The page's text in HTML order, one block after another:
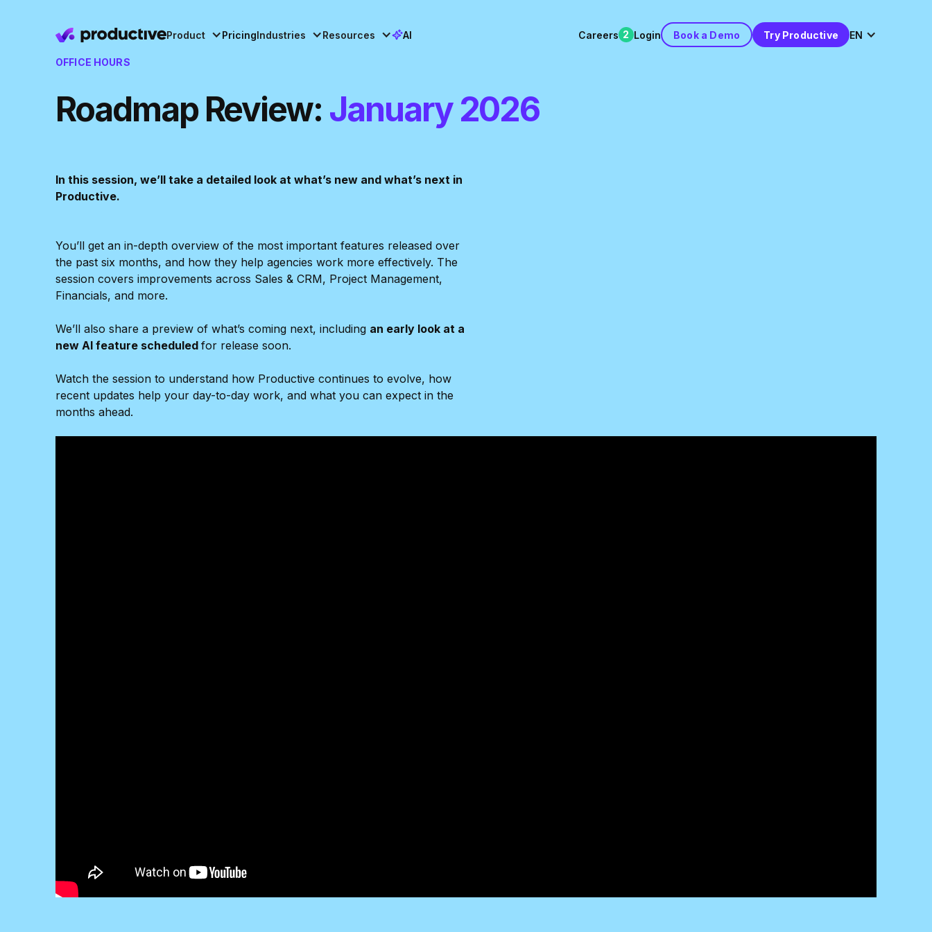
Product PricingIndustries Resources AI Careers 2 Login Book a Demo Try Productive EN
OFFICE HOURS
Roadmap Review: January 2026
In this session, we’ll take a detailed look at what’s new and what’s next in
Productive.
You’ll get an in-depth overview of the most important features released over
the past six months, and how they help agencies work more effectively. The
session covers improvements across Sales & CRM, Project Management,
Financials, and more.
We’ll also share a preview of what’s coming next, including an early look at a
new AI feature scheduled for release soon.
Watch the session to understand how Productive continues to evolve, how
recent updates help your day-to-day work, and what you can expect in the
months ahead.